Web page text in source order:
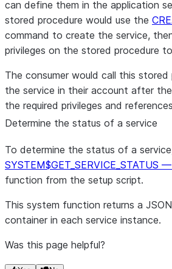
can define them in the application
stored procedure would use the
command to create the service,
privileges on the stored procedure
The consumer would call this
the service in their account after
the required privileges and
Determine the status of a service
To determine the status of a
SYSTEM$GET_SERVICE_STATUS
function from the setup script.
This system function returns a
container in each service instance.
Was this page helpful?